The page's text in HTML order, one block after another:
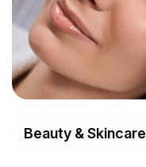
Beauty & Skincare